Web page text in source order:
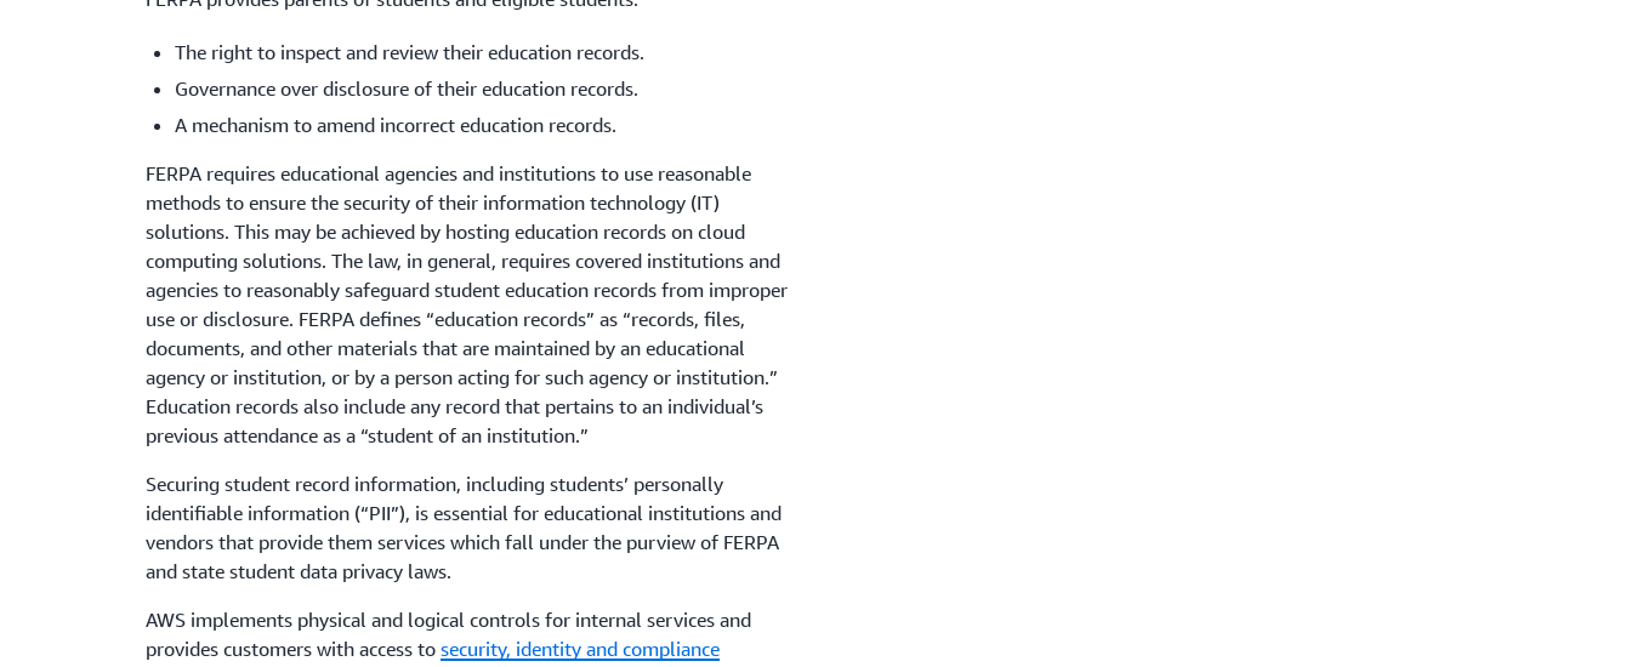
The right to inspect and review their education records.
Governance over disclosure of their education records.
A mechanism to amend incorrect education records.
FERPA requires educational agencies and institutions to use reasonable
methods to ensure the security of their information technology (IT)
solutions. This may be achieved by hosting education records on cloud
computing solutions. The law, in general, requires covered institutions and
agencies to reasonably safeguard student education records from improper
use or disclosure. FERPA defines “education records” as “records, files,
documents, and other materials that are maintained by an educational
agency or institution, or by a person acting for such agency or institution.”
Education records also include any record that pertains to an individual’s
previous attendance as a “student of an institution.”
Securing student record information, including students’ personally
identifiable information (“PII”), is essential for educational institutions and
vendors that provide them services which fall under the purview of FERPA
and state student data privacy laws.
AWS implements physical and logical controls for internal services and
provides customers with access tosecurity, identity and compliance